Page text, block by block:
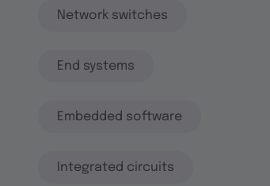
Network switches
End systems
Embedded software
Integrated circuits